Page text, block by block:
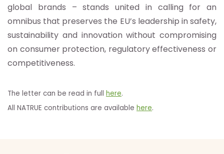
global brands – stands united in calling for an
omnibus that preserves the EU’s leadership in safety,
sustainability and innovation without compromising
on consumer protection, regulatory effectiveness or
competitiveness.
The letter can be read in full here.
All NATRUE contributions are available here.